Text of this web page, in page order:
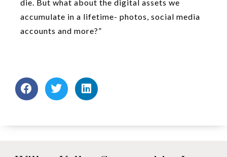
die. But what about the digital assets we
accumulate in a lifetime- photos, social media
accounts and more?”